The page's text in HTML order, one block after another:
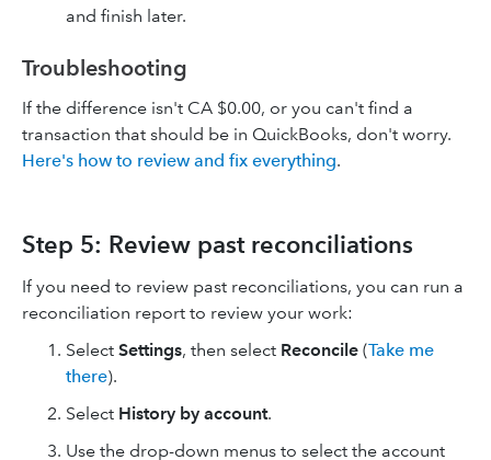
and finish later.
Troubleshooting
If the difference isn't CA $0.00, or you can't find a
transaction that should be in QuickBooks, don't worry.
Here's how to review and fix everything.
Step 5: Review past reconciliations
If you need to review past reconciliations, you can run a
reconciliation report to review your work:
Select Settings, then select Reconcile (Take me
there).
Select History by account.
Use the drop-down menus to select the account